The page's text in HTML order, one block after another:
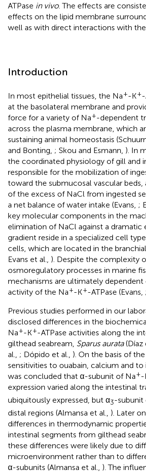
ATPase in vivo. The effects are
effects on the lipid membrane
well as with direct interactions with
Introduction
In most epithelial tissues, the Na+-K+
at the basolateral membrane and
force for a variety of Na+-dependent
across the plasma membrane, which
sustaining animal homeostasis
and Bonting, ; Skou and Esmann, ). In
the coordinated physiology of gill and
responsible for the mobilization of
toward the submucosal vascular beds,
of the excess of NaCl from ingested
a net balance of water intake (Evans, ;
key molecular components in the
elimination of NaCl against a
gradient reside in a specialized cell
cells, which are located in the
Evans et al., ). Despite the complexity
osmoregulatory processes in marine
mechanisms are ultimately
activity of the Na+-K+-ATPase (Evans,
Previous studies performed in our
disclosed differences in the
Na+-K+-ATPase activities along the
gilthead seabream, Sparus aurata(Díaz
al., ; Dópido et al., ). On the basis of
sensitivities to ouabain, calcium and
was concluded that α-subunit of Na+-
expression varied along the intestinal
ubiquitously expressed, but α3-subunit
distal regions (Almansa et al., ). Later
differences in thermodynamic
intestinal segments from gilthead
these differences were likely due to
microenvironment rather than to
α-subunits (Almansa et al., ). The